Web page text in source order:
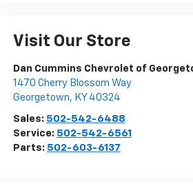
Visit Our Store
Dan Cummins Chevrolet of
1470 Cherry Blossom Way
Georgetown, KY 40324
Sales: 502-542-6488
Service: 502-542-6561
Parts: 502-603-6137